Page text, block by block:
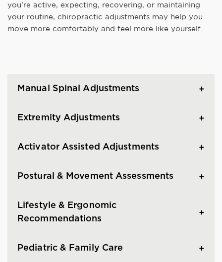
you’re active, expecting, recovering, or maintaining
your routine, chiropractic adjustments may help you
move more comfortably and feel more like yourself.
Manual Spinal Adjustments
Extremity Adjustments
Activator Assisted Adjustments
Postural & Movement Assessments
Lifestyle & Ergonomic
Recommendations
Pediatric & Family Care